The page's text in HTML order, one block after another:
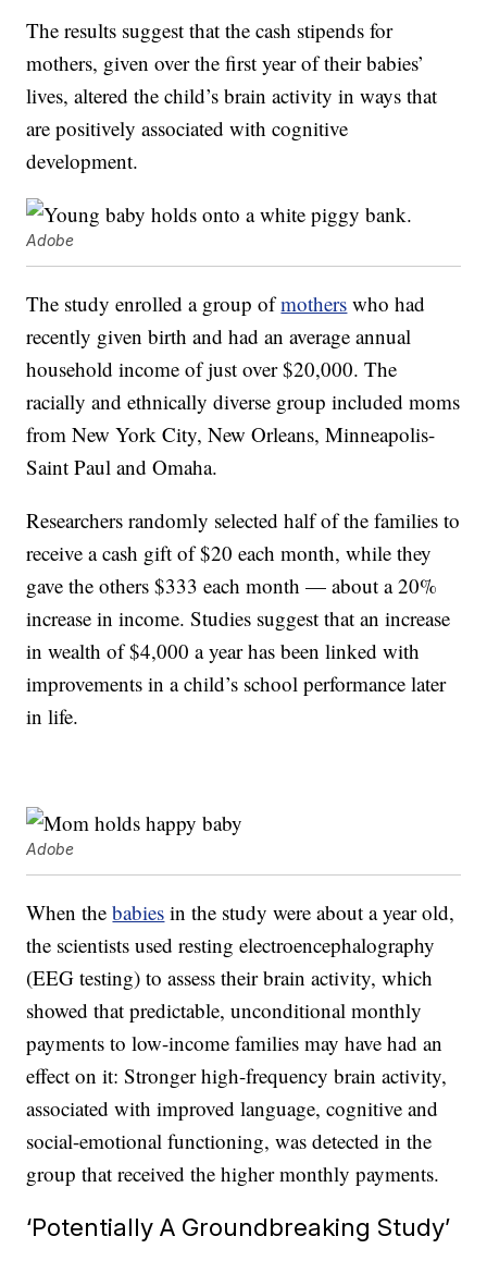
The results suggest that the cash stipends for
mothers, given over the first year of their babies’
lives, altered the child’s brain activity in ways that
are positively associated with cognitive
development.
Adobe
The study enrolled a group ofmothers who had
recently given birth and had an average annual
household income of just over $20,000. The
racially and ethnically diverse group included moms
from New York City, New Orleans, Minneapolis-
Saint Paul and Omaha.
Researchers randomly selected half of the families to
receive a cash gift of $20 each month, while they
gave the others $333 each month — about a 20%
increase in income. Studies suggest that an increase
in wealth of $4,000 a year has been linked with
improvements in a child’s school performance later
in life.
Adobe
When thebabies in the study were about a year old,
the scientists used resting electroencephalography
(EEG testing) to assess their brain activity, which
showed that predictable, unconditional monthly
payments to low-income families may have had an
effect on it: Stronger high-frequency brain activity,
associated with improved language, cognitive and
social-emotional functioning, was detected in the
group that received the higher monthly payments.
‘Potentially A Groundbreaking Study’